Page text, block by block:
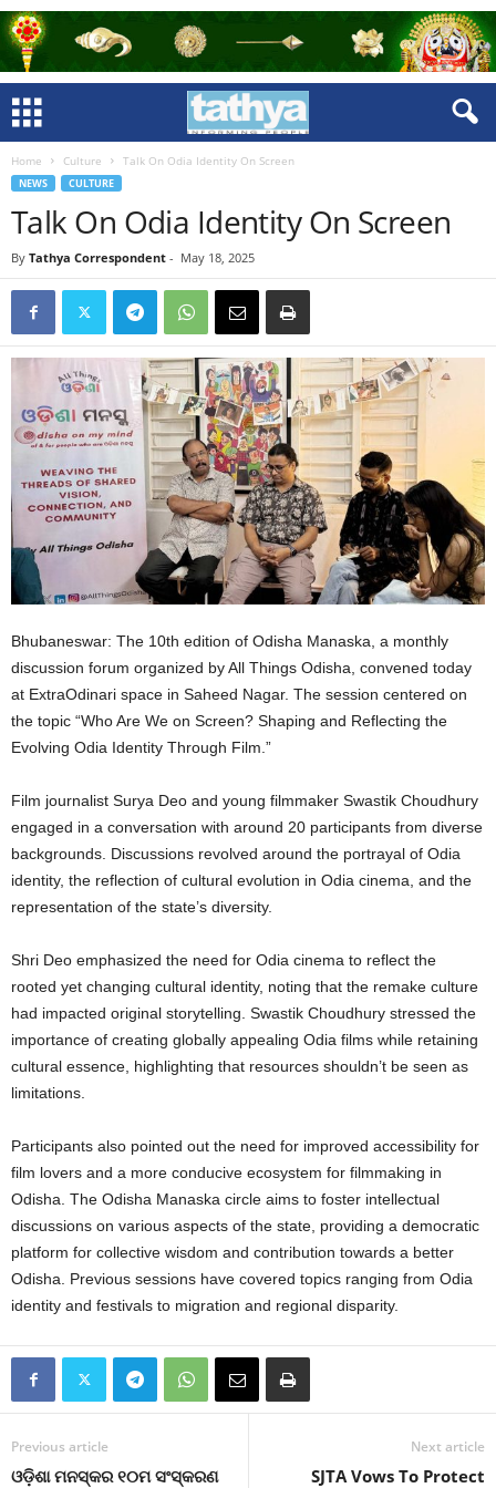
Home Culture Talk On Odia Identity On Screen
NEWS CULTURE
Talk On Odia Identity On Screen
By Tathya Correspondent - May 18, 2025
Bhubaneswar: The 10th edition of Odisha Manaska, a monthly
discussion forum organized by All Things Odisha, convened today
at ExtraOdinari space in Saheed Nagar. The session centered on
the topic “Who Are We on Screen? Shaping and Reflecting the
Evolving Odia Identity Through Film.”
Film journalist Surya Deo and young filmmaker Swastik Choudhury
engaged in a conversation with around 20 participants from diverse
backgrounds. Discussions revolved around the portrayal of Odia
identity, the reflection of cultural evolution in Odia cinema, and the
representation of the state’s diversity.
Shri Deo emphasized the need for Odia cinema to reflect the
rooted yet changing cultural identity, noting that the remake culture
had impacted original storytelling. Swastik Choudhury stressed the
importance of creating globally appealing Odia films while retaining
cultural essence, highlighting that resources shouldn’t be seen as
limitations.
Participants also pointed out the need for improved accessibility for
film lovers and a more conducive ecosystem for filmmaking in
Odisha. The Odisha Manaska circle aims to foster intellectual
discussions on various aspects of the state, providing a democratic
platform for collective wisdom and contribution towards a better
Odisha. Previous sessions have covered topics ranging from Odia
identity and festivals to migration and regional disparity.
Previous article
ଓଡ଼ିଶା ମନସ୍କର ୧୦ମ ସଂସ୍କରଣ
Next article
SJTA Vows To Protect